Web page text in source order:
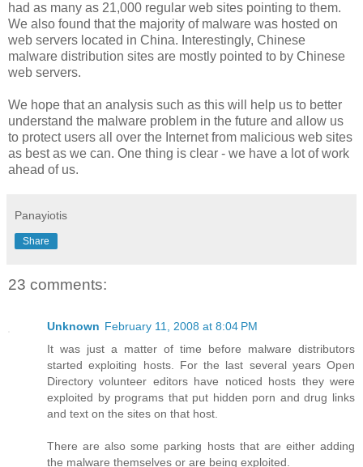
had as many as 21,000 regular web sites pointing to them.
We also found that the majority of malware was hosted on
web servers located in China. Interestingly, Chinese
malware distribution sites are mostly pointed to by Chinese
web servers.
We hope that an analysis such as this will help us to better
understand the malware problem in the future and allow us
to protect users all over the Internet from malicious web sites
as best as we can. One thing is clear - we have a lot of work
ahead of us.
Panayiotis
Share
23 comments:
Unknown February 11, 2008 at 8:04 PM
It was just a matter of time before malware distributors
started exploiting hosts. For the last several years Open
Directory volunteer editors have noticed hosts they were
exploited by programs that put hidden porn and drug links
and text on the sites on that host.
There are also some parking hosts that are either adding
the malware themselves or are being exploited.